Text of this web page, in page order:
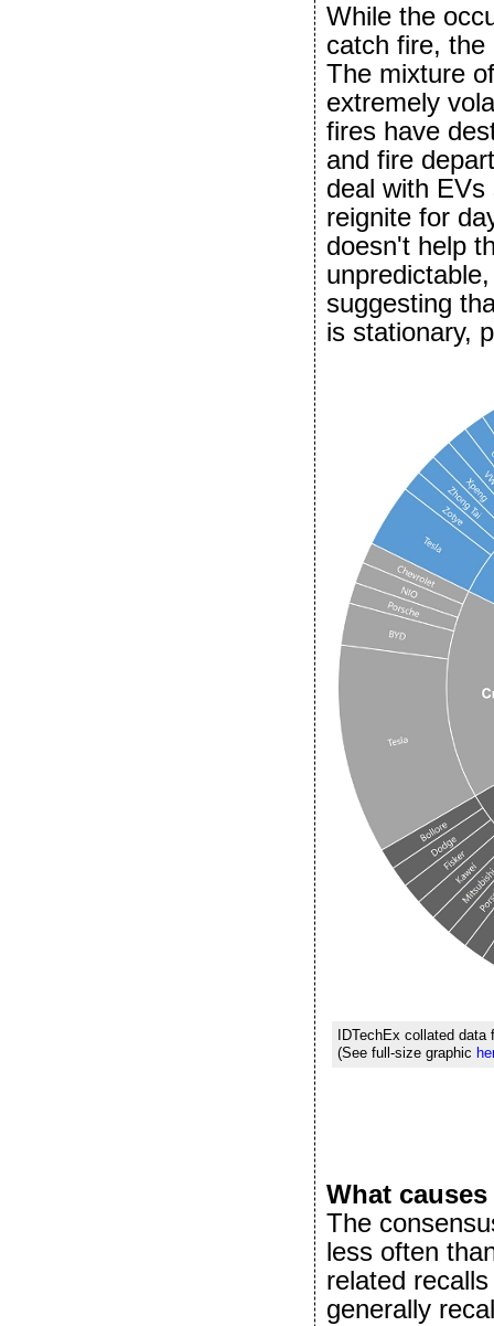
While the
catch fire, the
The mixture
extremely
fires have
and fire
deal with
reignite for
doesn't help
suggesting
is stationary,
IDTechEx collated
(See full-size graphic
What
The
less often
related
generally